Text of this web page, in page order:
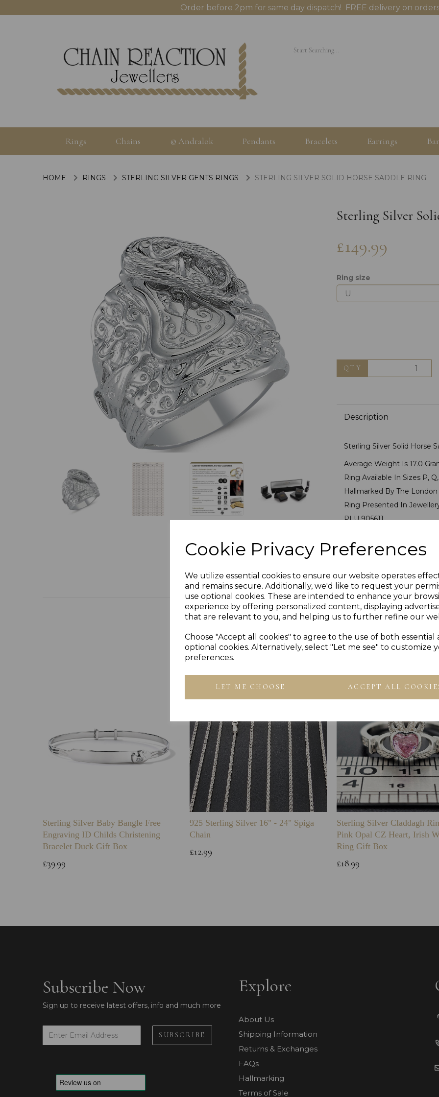
Cookie Privacy Preferences
We utilize essential cookies to ensure our website operates
and remains secure. Additionally, we'd like to request your
use optional cookies. These are intended to enhance your
experience by offering personalized content, displaying
that are relevant to you, and helping us to further refine our
Choose "Accept all cookies" to agree to the use of both essential
optional cookies. Alternatively, select "Let me see" to customize
preferences.
LET ME CHOOSE ACCEPT ALL
Order before 2pm for same day dispatch! FREE delivery on
Rings Chains © Andralok Pendants Bracelets Earrings
HOME RINGS STERLING SILVER GENTS RINGS STERLING SILVER SOLID HORSE SADDLE RING
Previous
Sterling Silver
£149.99
Ring size
QTY
Description
Sterling Silver Solid Horse
Average Weight Is 17.0
Ring Available In Sizes P, Q,
Hallmarked By The
Ring Presented In
PLU 905611
Reviews
Others Also Bought
Sterling Silver Baby Bangle Free
Engraving ID Childs Christening
Bracelet Duck Gift Box
£39.99
925 Sterling Silver 16" - 24" Spiga
Chain
£12.99
Sterling Silver Claddagh
Pink Opal CZ Heart, Irish
Ring Gift Box
£18.99
Subscribe Now
Sign up to receive latest offers, info and much more
Explore
About Us
Shipping Information
Returns & Exchanges
FAQs
Hallmarking
Terms of Sale